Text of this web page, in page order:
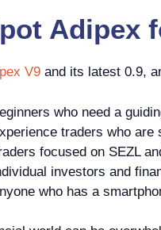
Adipex
V9 and its latest 0.9,
who need a
traders who are
focused on SEZL
investors and
who has a